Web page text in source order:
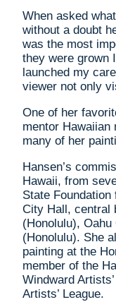
When asked
without a doubt
was the most
they were grown
launched my
viewer not only
One of her
mentor Hawaiian
many of her
Hansen’s
Hawaii, from
State
City Hall, central
(Honolulu),
(Honolulu). She
painting at the
member of the
Windward
Artists’ League.